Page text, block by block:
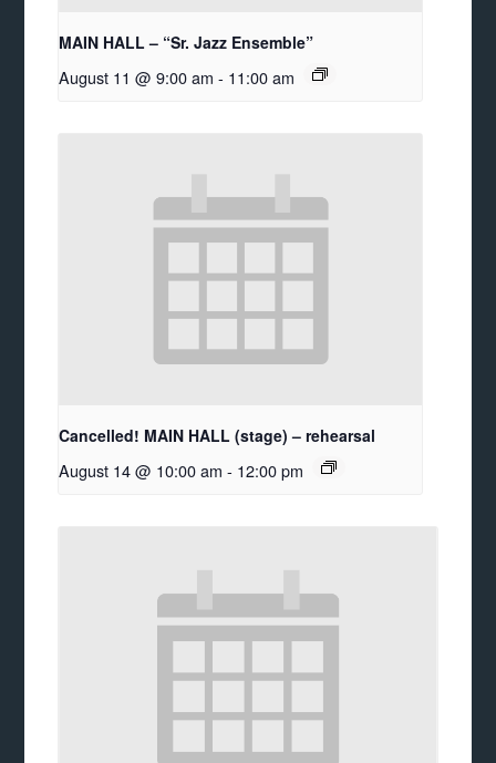
MAIN HALL – “Sr. Jazz Ensemble”
August 11 @ 9:00 am - 11:00 am
Cancelled! MAIN HALL (stage) – rehearsal
August 14 @ 10:00 am - 12:00 pm